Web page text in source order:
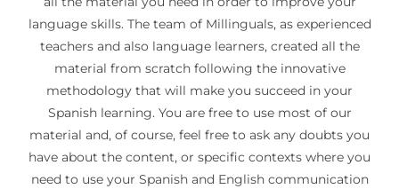
language skills. The team of Millinguals, as experienced
teachers and also language learners, created all the
material from scratch following the innovative
methodology that will make you succeed in your
Spanish learning. You are free to use most of our
material and, of course, feel free to ask any doubts you
have about the content, or specific contexts where you
need to use your Spanish and English communication